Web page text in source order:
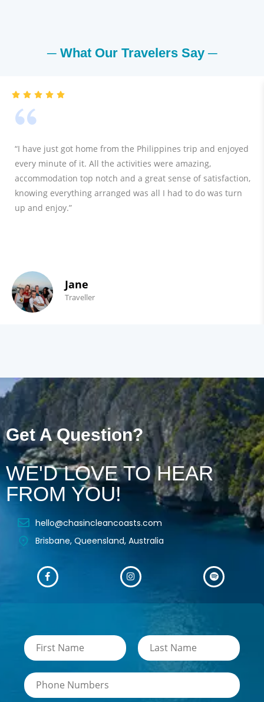
─ What Our Travelers Say ─
“I have just got home from the Philippines trip and enjoyed
every minute of it. All the activities were amazing,
accommodation top notch and a great sense of satisfaction,
knowing everything arranged was all I had to do was turn
up and enjoy.”
Jane
Traveller
Get A Question?
WE'D LOVE TO HEAR
FROM YOU!
hello@chasincleancoasts.com
Brisbane, Queensland, Australia
N
a
m
e
*r
s
a
N
u